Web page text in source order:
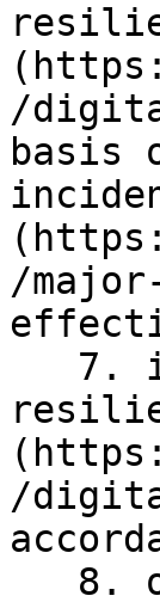
/
basis
/
/